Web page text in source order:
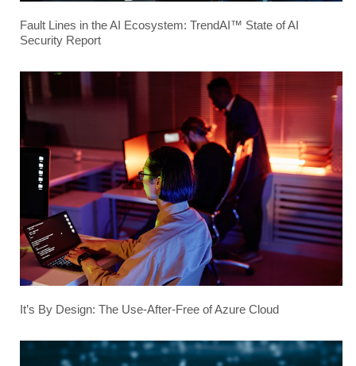
Fault Lines in the AI Ecosystem: TrendAI™ State of AI
Security Report
It’s By Design: The Use-After-Free of Azure Cloud